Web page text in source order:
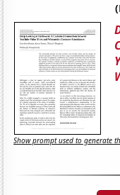
Show prompt used to generate